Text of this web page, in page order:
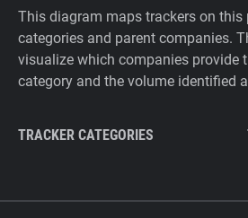
This diagram maps trackers on this
categories and parent companies.
visualize which companies provide
category and the volume identified
TRACKER CATEGORIES